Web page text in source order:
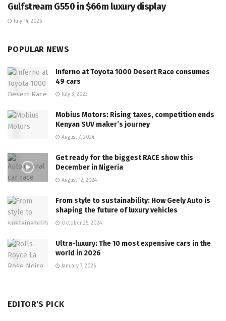
Gulfstream G550 in $66m luxury display
July 14, 2026
POPULAR NEWS
Inferno at Toyota 1000 Desert Race consumes
49 cars
July 3, 2023
Mobius Motors: Rising taxes, competition ends
Kenyan SUV maker’s journey
August 7, 2024
Get ready for the biggest RACE show this
December in Nigeria
August 12, 2024
From style to sustainability: How Geely Auto is
shaping the future of luxury vehicles
October 25, 2024
Ultra-luxury: The 10 most expensive cars in the
world in 2026
January 7, 2026
EDITOR'S PICK